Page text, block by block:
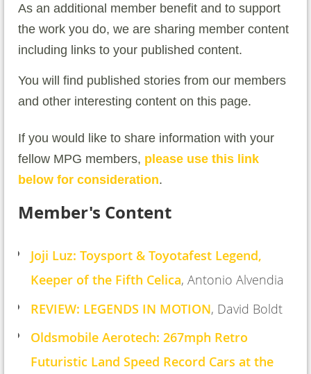
As an additional member benefit and to support
the work you do, we are sharing member content
including links to your published content.
You will find published stories from our members
and other interesting content on this page.
If you would like to share information with your
fellow MPG members, please use this link
below for consideration.
Member's Content
Joji Luz: Toysport & Toyotafest Legend,
Keeper of the Fifth Celica, Antonio Alvendia
REVIEW: LEGENDS IN MOTION, David Boldt
Oldsmobile Aerotech: 267mph Retro
Futuristic Land Speed Record Cars at the